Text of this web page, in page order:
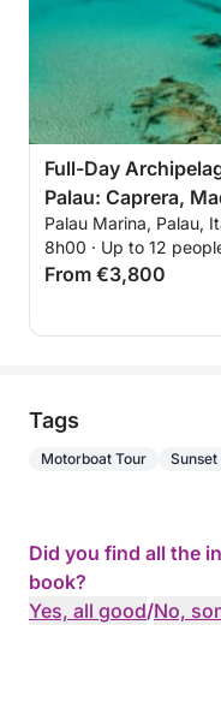
Full-Day
Palau: Caprera,
Spargi & Budelli
Palau Marina, Palau,
8h00 · Up to 12
From €3,800
Tags
Motorboat Tour
Did you find all the
book?
Yes, all good/No,